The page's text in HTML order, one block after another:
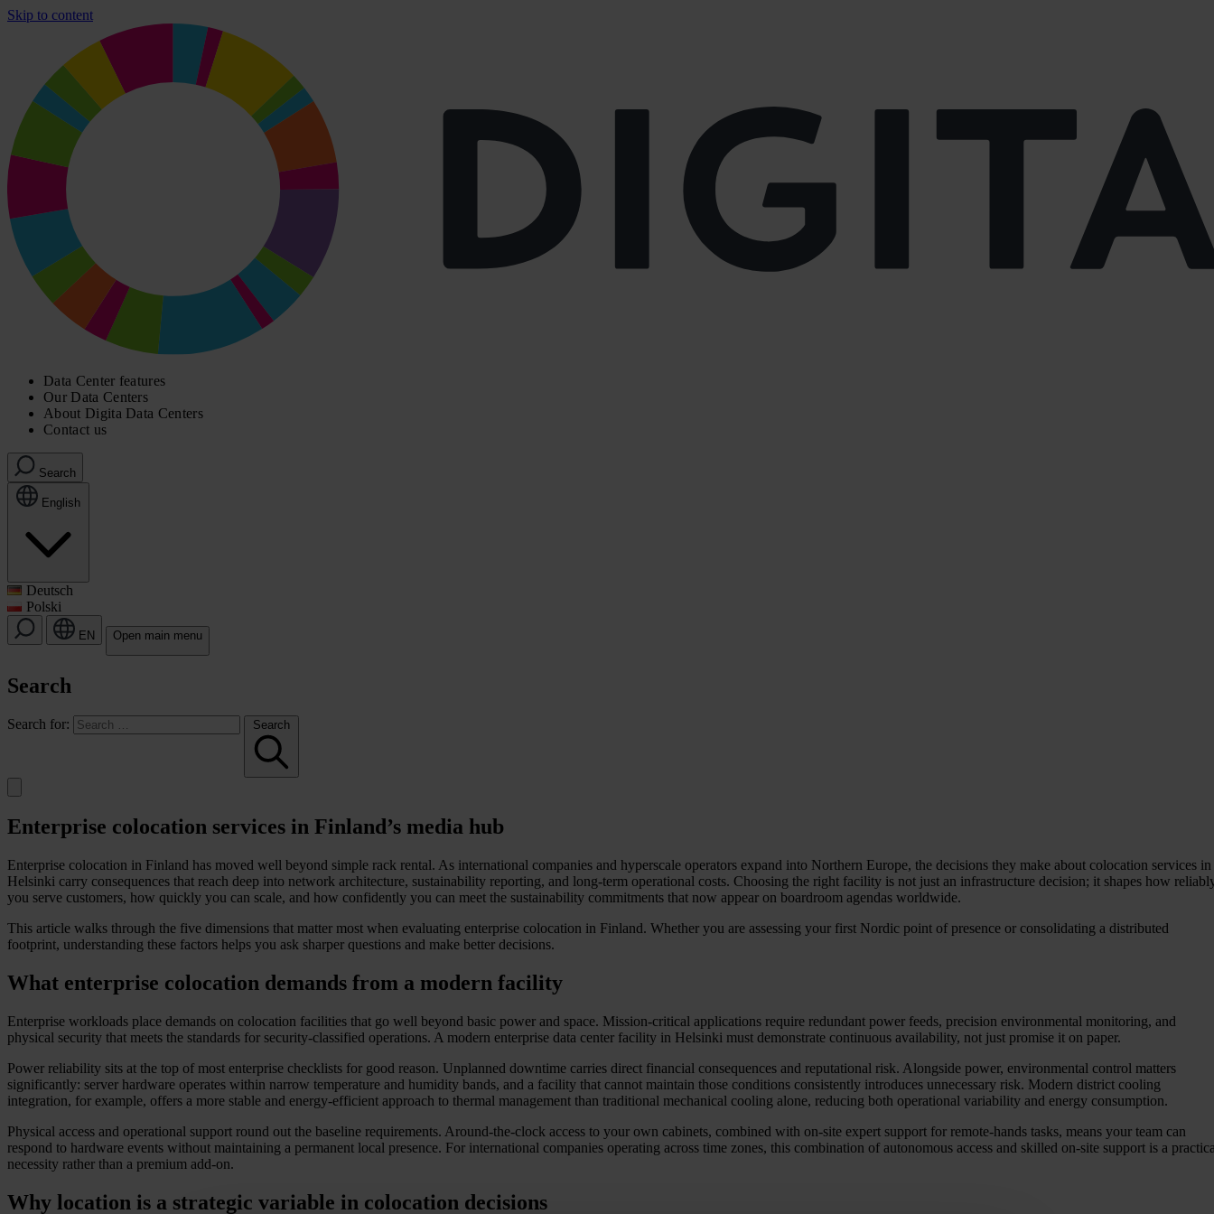
Skip to content
Data Center features
Our Data Centers
About Digita Data Centers
Contact us
Search
English
Deutsch
Polski
EN Open main menu
Search
Search for: Search
Enterprise colocation services in Finland’s media hub
Enterprise colocation in Finland has moved well beyond simple rack rental. As international companies and hyperscale operators expand into Northern Europe, the decisions they make about colocation services in
Helsinki carry consequences that reach deep into network architecture, sustainability reporting, and long-term operational costs. Choosing the right facility is not just an infrastructure decision; it shapes how
you serve customers, how quickly you can scale, and how confidently you can meet the sustainability commitments that now appear on boardroom agendas worldwide.
This article walks through the five dimensions that matter most when evaluating enterprise colocation in Finland. Whether you are assessing your first Nordic point of presence or consolidating a distributed
footprint, understanding these factors helps you ask sharper questions and make better decisions.
What enterprise colocation demands from a modern facility
Enterprise workloads place demands on colocation facilities that go well beyond basic power and space. Mission-critical applications require redundant power feeds, precision environmental monitoring, and
physical security that meets the standards for security-classified operations. A modern enterprise data center facility in Helsinki must demonstrate continuous availability, not just promise it on paper.
Power reliability sits at the top of most enterprise checklists for good reason. Unplanned downtime carries direct financial consequences and reputational risk. Alongside power, environmental control matters
significantly: server hardware operates within narrow temperature and humidity bands, and a facility that cannot maintain those conditions consistently introduces unnecessary risk. Modern district cooling
integration, for example, offers a more stable and energy-efficient approach to thermal management than traditional mechanical cooling alone, reducing both operational variability and energy consumption.
Physical access and operational support round out the baseline requirements. Around-the-clock access to your own cabinets, combined with on-site expert support for remote-hands tasks, means your team can
respond to hardware events without maintaining a permanent local presence. For international companies operating across time zones, this combination of autonomous access and skilled on-site support is a
necessity rather than a premium add-on.
Why location is a strategic variable in colocation decisions